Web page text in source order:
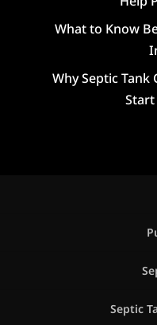
What to Know
Why Septic Tank
Septic